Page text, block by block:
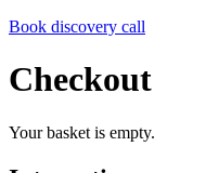
Book discovery call
Checkout
Your basket is empty.